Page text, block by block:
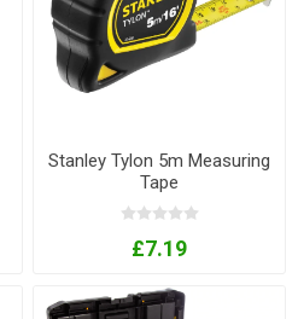
Stanley Tylon 5m Measuring
Tape
£7.19